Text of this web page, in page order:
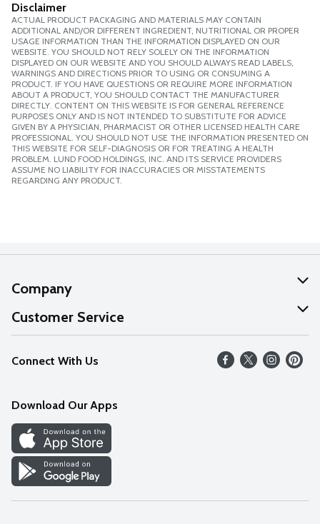
Disclaimer
ACTUAL PRODUCT PACKAGING AND MATERIALS MAY CONTAIN
ADDITIONAL AND/OR DIFFERENT INGREDIENT, NUTRITIONAL OR PROPER
USAGE INFORMATION THAN THE INFORMATION DISPLAYED ON OUR
WEBSITE. YOU SHOULD NOT RELY SOLELY ON THE INFORMATION
DISPLAYED ON OUR WEBSITE AND YOU SHOULD ALWAYS READ LABELS,
WARNINGS AND DIRECTIONS PRIOR TO USING OR CONSUMING A
PRODUCT. IF YOU HAVE QUESTIONS OR REQUIRE MORE INFORMATION
ABOUT A PRODUCT, YOU SHOULD CONTACT THE MANUFACTURER
DIRECTLY. CONTENT ON THIS WEBSITE IS FOR GENERAL REFERENCE
PURPOSES ONLY AND IS NOT INTENDED TO SUBSTITUTE FOR ADVICE
GIVEN BY A PHYSICIAN, PHARMACIST OR OTHER LICENSED HEALTH CARE
PROFESSIONAL. YOU SHOULD NOT USE THE INFORMATION PRESENTED ON
THIS WEBSITE FOR SELF-DIAGNOSIS OR FOR TREATING A HEALTH
PROBLEM. LUND FOOD HOLDINGS, INC. AND ITS SERVICE PROVIDERS
ASSUME NO LIABILITY FOR INACCURACIES OR MISSTATEMENTS
REGARDING ANY PRODUCT.
Company
About Us
Our Values
Careers
Discover
Find a Store
Customer Service
Help
FAQs
Connect With Us
Download Our Apps